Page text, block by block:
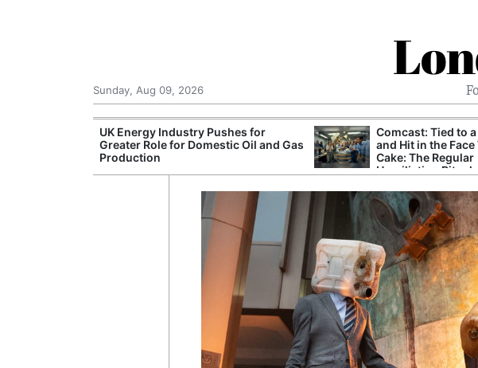
Sunday, Aug 09, 2026
UK Energy Industry Pushes for
Greater Role for Domestic Oil and Gas
Production
Comcast: Tied to
and Hit in the Face
Cake: The Regular
Humiliation Ritual